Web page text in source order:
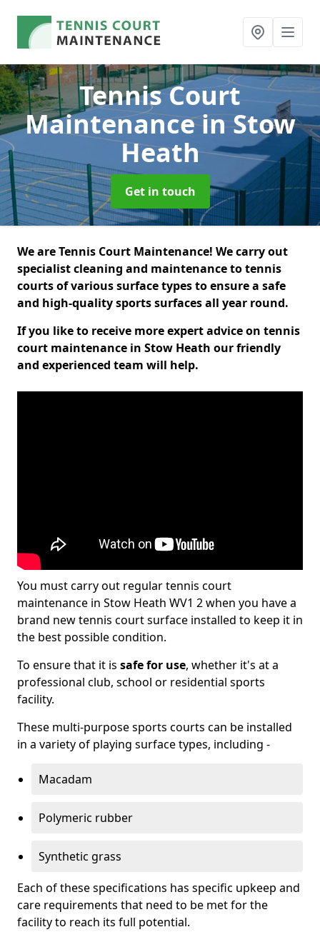
Tennis Court
Maintenancein Stow
Heath
Get in touch
We are Tennis Court Maintenance! We carry out
specialist cleaning and maintenance to tennis
courts of various surface types to ensure a safe
and high-quality sports surfaces all year round.
If you like to receive more expert advice on tennis
court maintenance in Stow Heath our friendly
and experienced team will help.
You must carry out regular tennis court
maintenance in Stow Heath WV1 2 when you have a
brand new tennis court surface installed to keep it in
the best possible condition.
To ensure that it is safe for use, whether it's at a
professional club, school or residential sports
facility.
These multi-purpose sports courts can be installed
in a variety of playing surface types, including -
Macadam
Polymeric rubber
Synthetic grass
Each of these specifications has specific upkeep and
care requirements that need to be met for the
facility to reach its full potential.